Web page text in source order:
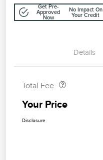
Get Pre-
Approved
Now
No Impact On
Your Credit
Details
Total Fee
Your Price
Disclosure